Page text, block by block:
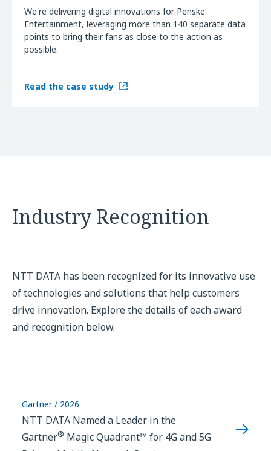
We're delivering digital innovations for Penske
Entertainment, leveraging more than 140 separate data
points to bring their fans as close to the action as
possible.
Read the case study
Industry Recognition
NTT DATA has been recognized for its innovative use
of technologies and solutions that help customers
drive innovation. Explore the details of each award
and recognition below.
Gartner / 2026
NTT DATA Named a Leader in the
Gartner® Magic Quadrant™ for 4G and 5G